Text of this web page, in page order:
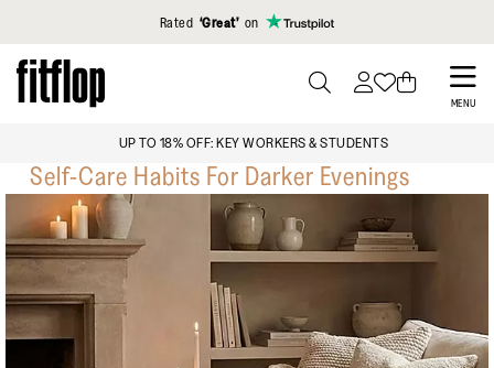
Click to view our Accessibility Statement
Rated ‘Great’ on
Skip
to
content
MENU
TO
SEARCH
UP TO 18% OFF: KEY WORKERS &
Self-Care Habits For Darker Evenings